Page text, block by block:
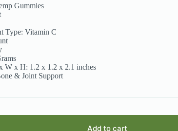
Gummies
Type: Vitamin C
W x H: 1.2 x 1.2 x 2.1 inches
& Joint Support
Add to cart